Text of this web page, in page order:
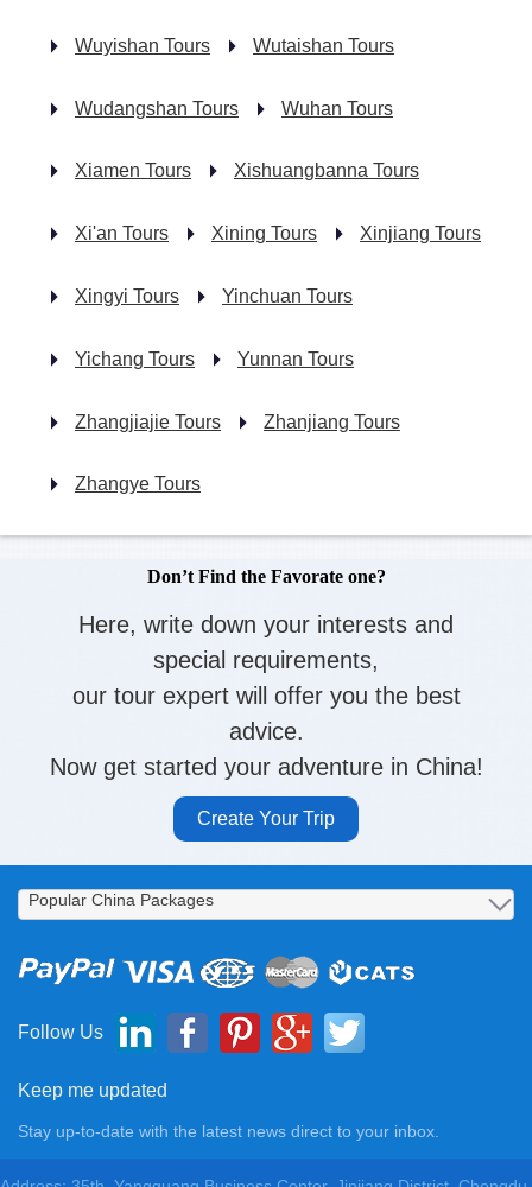
Wuyishan Tours Wutaishan Tours
Wudangshan Tours Wuhan Tours
Xiamen Tours Xishuangbanna Tours
Xi'an Tours Xining Tours Xinjiang Tours
Xingyi Tours Yinchuan Tours
Yichang Tours Yunnan Tours
Zhangjiajie Tours Zhanjiang Tours
Zhangye Tours
Don’t Find the Favorate one?
Here, write down your interests and
special requirements,
our tour expert will offer you the best
advice.
Now get started your adventure in China!
Create Your Trip
Follow Us
Keep me updated
Stay up-to-date with the latest news direct to your inbox.